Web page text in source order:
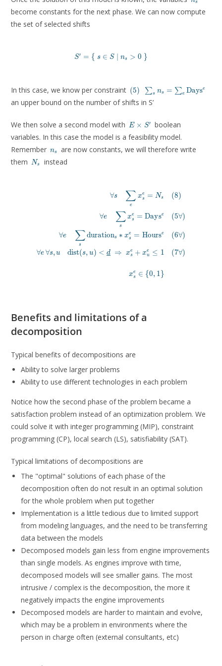
s
become constants for the next phase. We can now compute
the set of selected shifts
S' = \left \lbrace\ s \in S \mid n_s \gt 0\
S′ = { s ∈ S ns > 0 }
In this case, we know per constraint (5)
(5)
\sum_s n_s =
\sum_e
\mathrm{Days}^e
∑s ns = ∑e Dayse
an upper bound on the number of shifts in S’
We then solve a second model with
E
S'
E × S′
boolean
variables. In this case the model is a feasibility model.
Remember n_s
ns
are now constants, we will therefore write
them
N_s
Ns instead
\forall e \quad \sum^{}_s
\forall e \quad \sum_s
\forall e\, \forall s, u \quad \mathrm{dist}(s, u) \lt
∀s
e
∑ xs
e = Ns
∀e
s
∑ xs
e = Dayse
∀e
s
∑durations ∗ xs
e = Hourse
∀e ∀s,u dist(s, u) < d ⇒ xs
e + xu
e ≤ 1
xs
e ∈ {0, 1}
(8)
(5∀)
(6∀)
(7∀)
Benefits and limitations of a
decomposition
Typical benefits of decompositions are
Ability to solve larger problems
Ability to use different technologies in each problem
Notice how the second phase of the problem became a
satisfaction problem instead of an optimization problem. We
could solve it with integer programming (MIP), constraint
programming (CP), local search (LS), satisfiability (SAT).
Typical limitations of decompositions are
The "optimal" solutions of each phase of the
decomposition often do not result in an optimal solution
for the whole problem when put together
Implementation is a little tedious due to limited support
from modeling languages, and the need to be transferring
data between the models
Decomposed models gain less from engine improvements
than single models. As engines improve with time,
decomposed models will see smaller gains. The most
intrusive / complex is the decomposition, the more it
negatively impacts the engine improvements
Decomposed models are harder to maintain and evolve,
which may be a problem in environments where the
person in charge often (external consultants, etc)